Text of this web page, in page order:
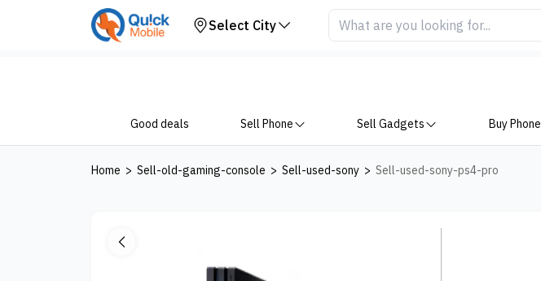
Select City
Good deals Sell Phone Sell Gadgets Buy Phone
Home > Sell-old-gaming-console > Sell-used-sony > Sell-used-sony-ps4-pro
Your Device